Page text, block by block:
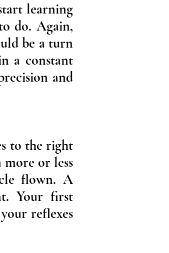
learning
do. Again,
be a turn
a constant
and
to the right
or less
flown. A
Your first
reflexes